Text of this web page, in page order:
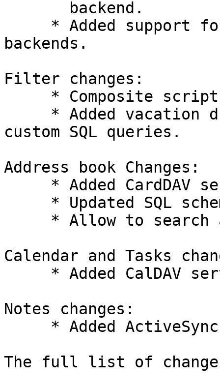
backends.
Filter changes:
custom SQL queries.
Address book Changes:
Calendar and Tasks
Notes changes:
The full list of